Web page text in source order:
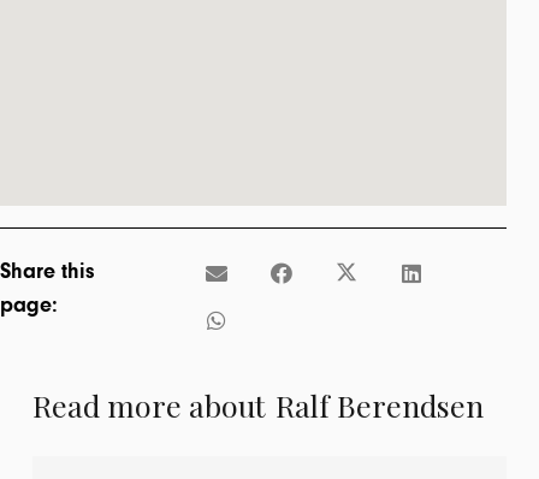
Share this
page:
Read more about Ralf Berendsen